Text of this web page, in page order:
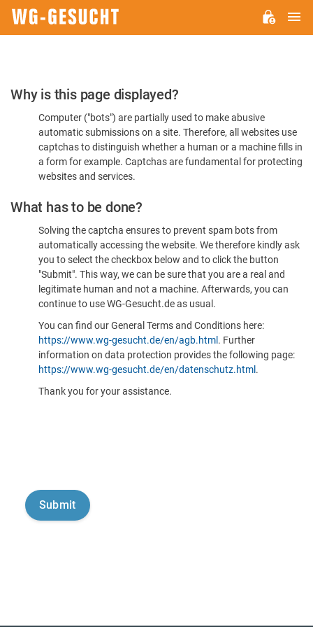
Please
Confirm
You're
Human
Why is this page displayed?
Computer ("bots") are partially used to make abusive
automatic submissions on a site. Therefore, all websites use
captchas to distinguish whether a human or a machine fills in
a form for example. Captchas are fundamental for protecting
websites and services.
What has to be done?
Solving the captcha ensures to prevent spam bots from
automatically accessing the website. We therefore kindly ask
you to select the checkbox below and to click the button
"Submit". This way, we can be sure that you are a real and
legitimate human and not a machine. Afterwards, you can
continue to use WG-Gesucht.de as usual.
You can find our General Terms and Conditions here:
https://www.wg-gesucht.de/en/agb.html . Further
information on data protection provides the following page:
https://www.wg-gesucht.de/en/datenschutz.html .
Thank you for your assistance.